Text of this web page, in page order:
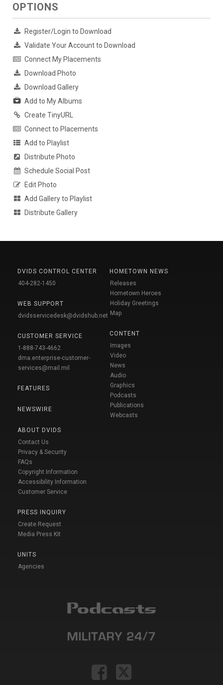
OPTIONS
Register/Login to Download
Validate Your Account to Download
Connect My Placements
Download Photo
Download Gallery
Add to My Albums
Create TinyURL
Connect to Placements
Add to Playlist
Distribute Photo
Schedule Social Post
Edit Photo
Add Gallery to Playlist
Distribute Gallery
DVIDS CONTROL CENTER
404-282-1450
WEB SUPPORT
dvidsservicedesk@dvidshub.net
CUSTOMER SERVICE
1-888-743-4662
dma.enterprise-customer-
services@mail.mil
FEATURES
NEWSWIRE
ABOUT DVIDS
Contact Us
Privacy & Security
FAQs
Copyright Information
Accessibility Information
Customer Service
PRESS INQUIRY
Create Request
Media Press Kit
UNITS
Agencies
HOMETOWN NEWS
Releases
Hometown Heroes
Holiday Greetings
Map
CONTENT
Images
Video
News
Audio
Graphics
Podcasts
Publications
Webcasts